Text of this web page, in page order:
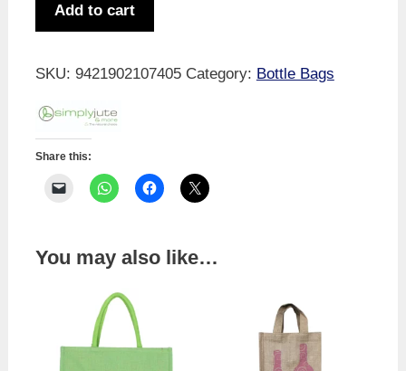
Wine
quantity
Add to cart
SKU: 9421902107405 Category: Bottle Bags
Share this:
You may also like…